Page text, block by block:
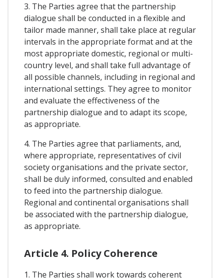
3. The Parties agree that the partnership
dialogue shall be conducted in a flexible and
tailor made manner, shall take place at regular
intervals in the appropriate format and at the
most appropriate domestic, regional or multi-
country level, and shall take full advantage of
all possible channels, including in regional and
international settings. They agree to monitor
and evaluate the effectiveness of the
partnership dialogue and to adapt its scope,
as appropriate.
4. The Parties agree that parliaments, and,
where appropriate, representatives of civil
society organisations and the private sector,
shall be duly informed, consulted and enabled
to feed into the partnership dialogue.
Regional and continental organisations shall
be associated with the partnership dialogue,
as appropriate.
Article 4. Policy Coherence
1. The Parties shall work towards coherent